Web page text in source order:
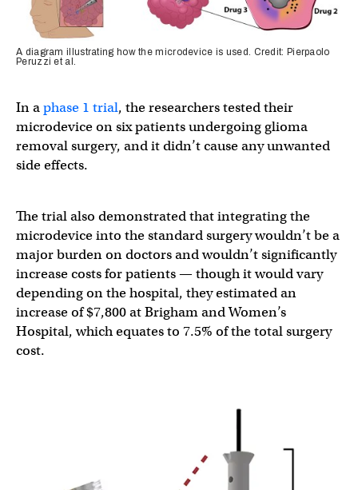
A diagram illustrating how the microdevice is used. Credit: Pierpaolo
Peruzzi et al.
In aphase 1 trial, the researchers tested their
microdevice on six patients undergoing glioma
removal surgery, and it didn’t cause any unwanted
side effects.
The trial also demonstrated that integrating the
microdevice into the standard surgery wouldn’t be a
major burden on doctors and wouldn’t significantly
increase costs for patients — though it would vary
depending on the hospital, they estimated an
increase of $7,800 at Brigham and Women’s
Hospital, which equates to 7.5% of the total surgery
cost.